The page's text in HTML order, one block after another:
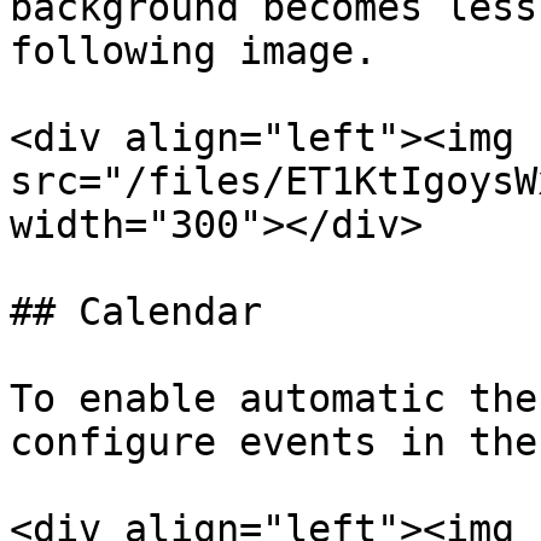
following image.
<div align="left"><img
src="/files/
width="300"></div>
## Calendar
To enable automatic
configure events in
<div align="left"><img